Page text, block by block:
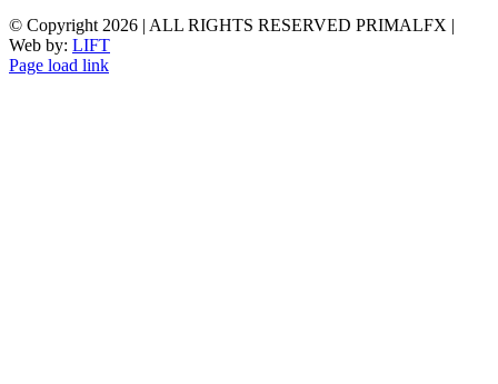
© Copyright2026 | ALL RIGHTS RESERVED PRIMALFX |
Web by: LIFT
Page load link